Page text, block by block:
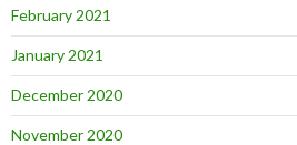
February 2021
January 2021
December 2020
November 2020